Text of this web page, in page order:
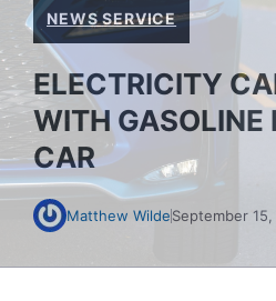
NEWS SERVICE
ELECTRICITY
WITH GASOLINE
CAR
Matthew WildeSeptember